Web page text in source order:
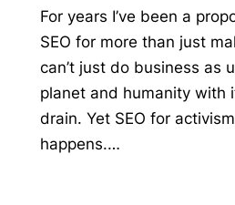
For years I’ve been a
SEO for more than just
can’t just do business as
planet and humanity with
drain. Yet SEO for
happens.…